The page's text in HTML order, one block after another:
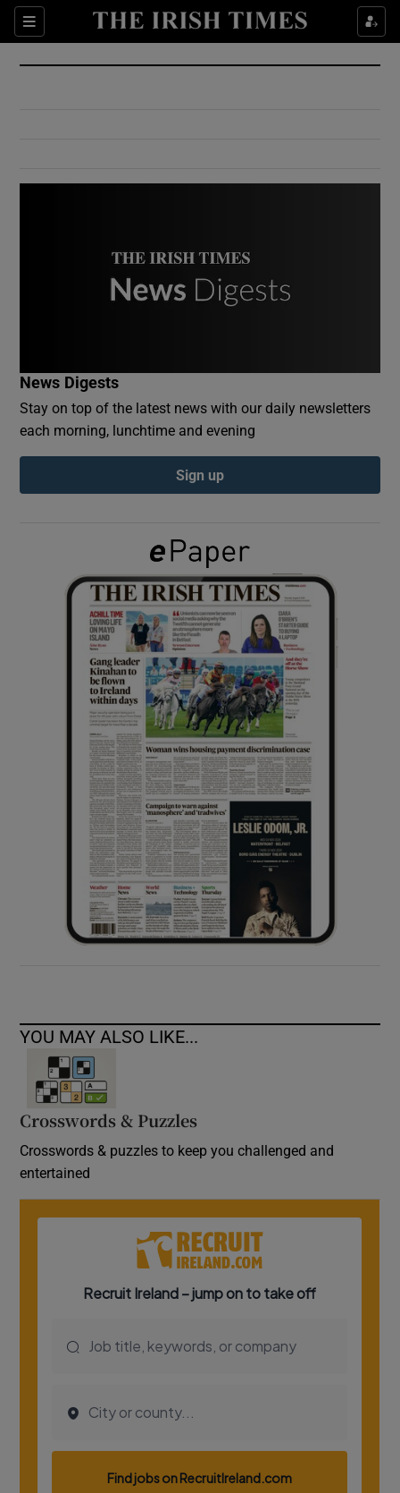
Sections
Show Culture sub sections
Show Environment sub sections
Show Podcasts sub sections
Show Gaeilge sub sections
Show History sub sections
Show Sponsored sub sections
News Digests
Stay on top of the latest news with our daily newsletters
each morning, lunchtime and evening
Sign up
YOU MAY ALSO LIKE...
Crosswords & Puzzles
Crosswords & puzzles to keep you challenged and
entertained